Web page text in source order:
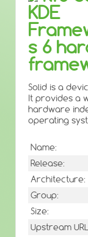
KDE
s 6
Solid is a
It provides a
hardware
operating
Name:
Release:
Architecture:
Group:
Size:
Upstream